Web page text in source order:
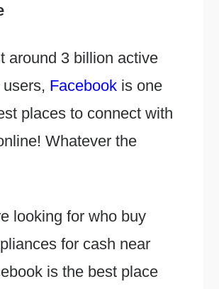
around 3 billion active
Facebook is one
places to connect with
Whatever the
looking for who buy
for cash near
is the best place